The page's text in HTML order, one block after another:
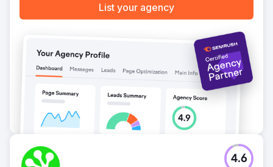
List your agency
4.6